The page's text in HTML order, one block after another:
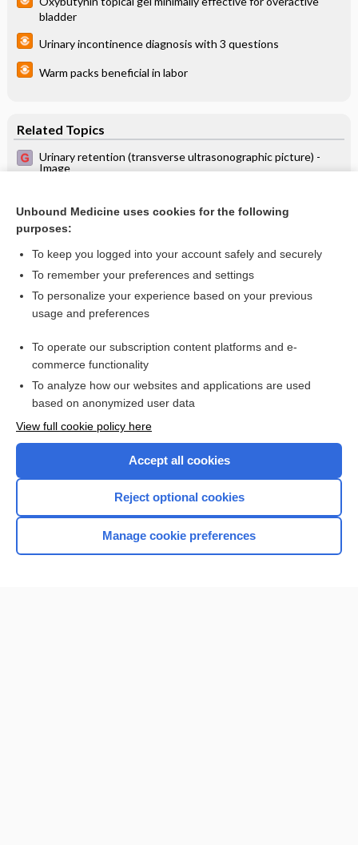
bladder
Urinary incontinence diagnosis with 3 questions
Warm packs beneficial in labor
Related Topics
Urinary retention (transverse ultrasonographic picture) -
Image
Prostatic hyperplasia (transverse ultrasonographic picture) -
Image
Want to read the entire topic?
Access up-to-date medical information for less than $2 a week
Check out our products
Home
Unbound Medicine uses cookies for the following
purposes:
To keep you logged into your account safely and securely
To remember your preferences and settings
To personalize your experience based on your previous
usage and preferences
To operate our subscription content platforms and e-
commerce functionality
To analyze how our websites and applications are used
based on anonymized user data
View full cookie policy here
Accept all cookies
Reject optional cookies
Manage cookie preferences